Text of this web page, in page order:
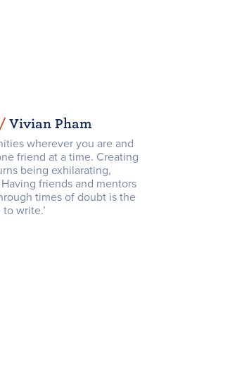
Vivian Pham
wherever you are and
friend at a time. Creating
being exhilarating,
friends and mentors
times of doubt is the
write.’